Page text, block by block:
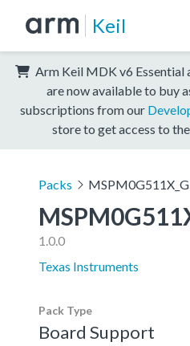
Keil
Arm Keil MDK v6 Essential
are now available to buy
subscriptions from our
store to get access to
Packs
1.0.0
Texas Instruments
Pack Type
Board Support